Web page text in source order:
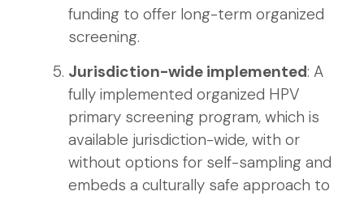
funding to offer long-term organized
screening.
Jurisdiction-wide implemented: A
fully implemented organized HPV
primary screening program, which is
available jurisdiction-wide, with or
without options for self-sampling and
embeds a culturally safe approach to